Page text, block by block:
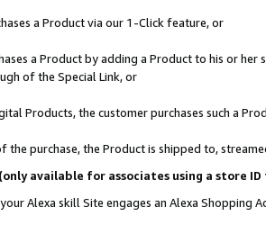
a Product via our 1-Click feature, or
a Product by adding a Product to his or
of the Special Link, or
Products, the customer purchases such a
the purchase, the Product is shipped to,
available for associates using a store
Alexa skill Site engages an Alexa Shopping